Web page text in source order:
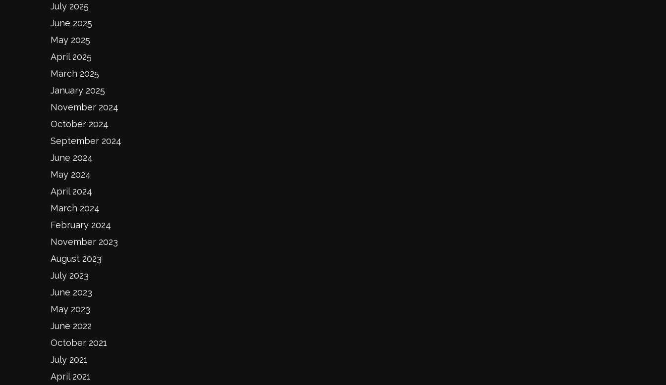
July 2025
June 2025
May 2025
April 2025
March 2025
January 2025
November 2024
October 2024
September 2024
June 2024
May 2024
April 2024
March 2024
February 2024
November 2023
August 2023
July 2023
June 2023
May 2023
June 2022
October 2021
July 2021
April 2021